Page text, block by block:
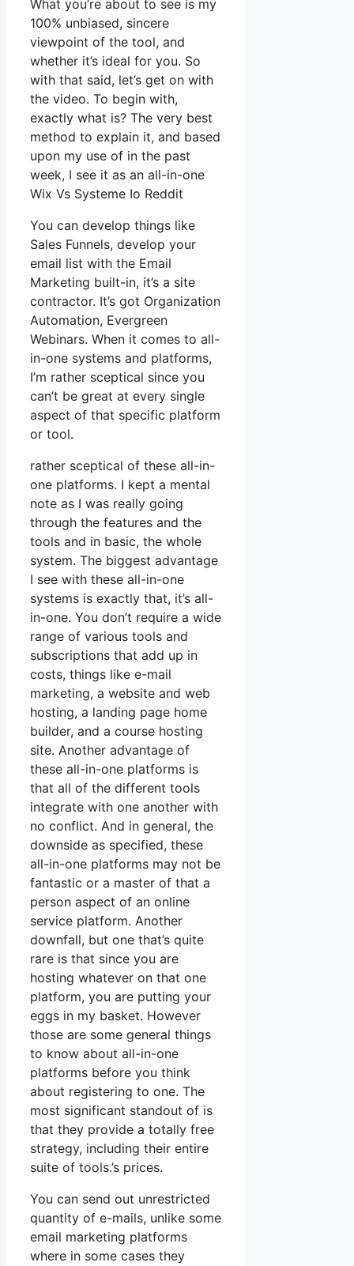
What you’re about to see is my
100% unbiased, sincere
viewpoint of the tool, and
whether it’s ideal for you. So
with that said, let’s get on with
the video. To begin with,
exactly what is? The very best
method to explain it, and based
upon my use of in the past
week, I see it as an all-in-one
Wix Vs Systeme Io Reddit
You can develop things like
Sales Funnels, develop your
email list with the Email
Marketing built-in, it’s a site
contractor. It’s got Organization
Automation, Evergreen
Webinars. When it comes to all-
in-one systems and platforms,
I’m rather sceptical since you
can’t be great at every single
aspect of that specific platform
or tool.
rather sceptical of these all-in-
one platforms. I kept a mental
note as I was really going
through the features and the
tools and in basic, the whole
system. The biggest advantage
I see with these all-in-one
systems is exactly that, it’s all-
in-one. You don’t require a wide
range of various tools and
subscriptions that add up in
costs, things like e-mail
marketing, a website and web
hosting, a landing page home
builder, and a course hosting
site. Another advantage of
these all-in-one platforms is
that all of the different tools
integrate with one another with
no conflict. And in general, the
downside as specified, these
all-in-one platforms may not be
fantastic or a master of that a
person aspect of an online
service platform. Another
downfall, but one that’s quite
rare is that since you are
hosting whatever on that one
platform, you are putting your
eggs in my basket. However
those are some general things
to know about all-in-one
platforms before you think
about registering to one. The
most significant standout of is
that they provide a totally free
strategy, including their entire
suite of tools.’s prices.
You can send out unrestricted
quantity of e-mails, unlike some
email marketing platforms
where in some cases they